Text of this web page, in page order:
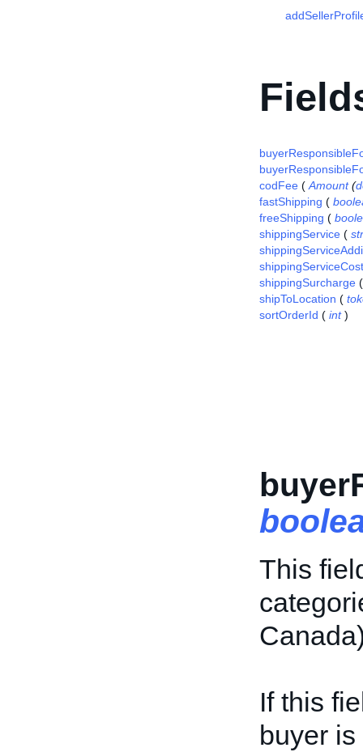
codFee ( Amount(
fastShipping (
freeShipping (
shippingService (
shippingServiceCost
shippingSurcharge
shipToLocation (
sortOrderId ( int)
This
If this
buyer